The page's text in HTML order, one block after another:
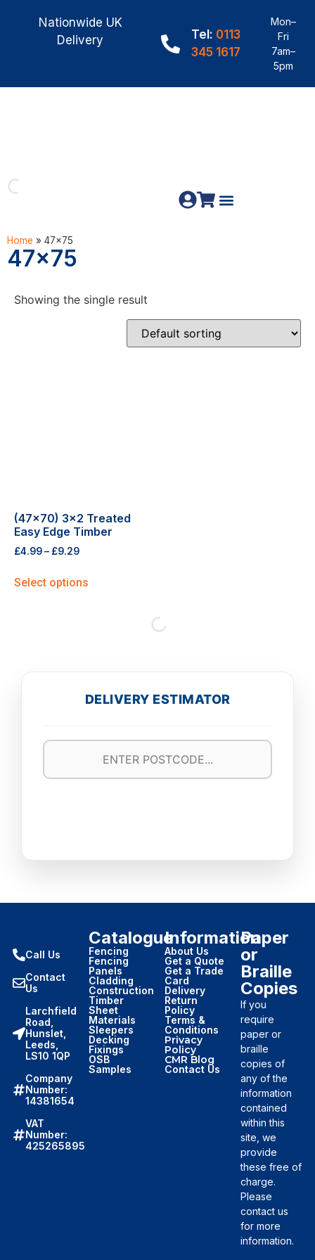
Nationwide UK
Delivery
Tel: 0113
345 1617
Mon–
Fri
7am–
5pm
Home » 47x75
47x75
Showing the single result
(47×70) 3×2 Treated
Easy Edge Timber
£4.99– £9.29
Select options
DELIVERY ESTIMATOR
Call Us
Contact
Us
Larchfield
Road,
Hunslet,
Leeds,
LS10 1QP
Company
Number:
14381654
VAT
Number:
425265895
Catalogue
Fencing
Fencing
Panels
Cladding
Construction
Timber
Sheet
Materials
Sleepers
Decking
Fixings
OSB
Samples
Information
About Us
Get a Quote
Get a Trade
Card
Delivery
Return
Policy
Terms &
Conditions
Privacy
Policy
CMR Blog
Contact Us
Paper
or
Braille
Copies
If you
require
paper or
braille
copies of
any of the
information
contained
within this
site, we
provide
these free of
charge.
Please
contact us
for more
information.